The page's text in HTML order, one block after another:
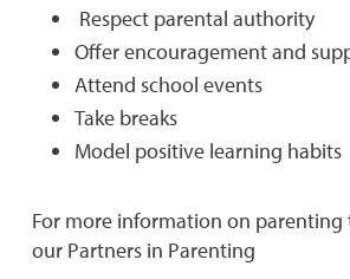
Respect parental authority
Offer encouragement and
Attend school events
Take breaks
Model positive learning habits
For more information on parenting
our Partners in Parenting